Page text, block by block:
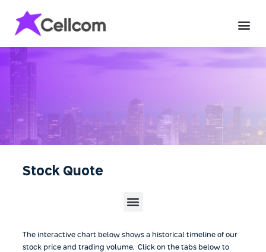
Stock Quote
The interactive chart below shows a historical timeline of our
stock price and trading volume. Click on the tabs below to